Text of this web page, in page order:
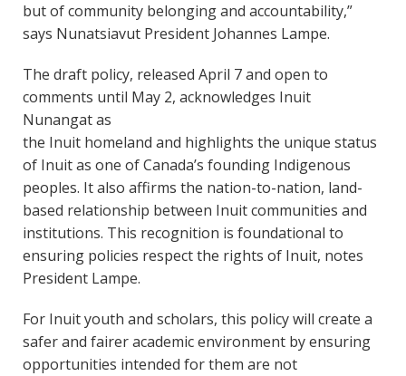
but of community belonging and accountability,”
says Nunatsiavut President Johannes Lampe.
The draft policy, released April 7 and open to
comments until May 2, acknowledges Inuit
Nunangat as
the Inuit homeland and highlights the unique status
of Inuit as one of Canada’s founding Indigenous
peoples. It also affirms the nation-to-nation, land-
based relationship between Inuit communities and
institutions. This recognition is foundational to
ensuring policies respect the rights of Inuit, notes
President Lampe.
For Inuit youth and scholars, this policy will create a
safer and fairer academic environment by ensuring
opportunities intended for them are not